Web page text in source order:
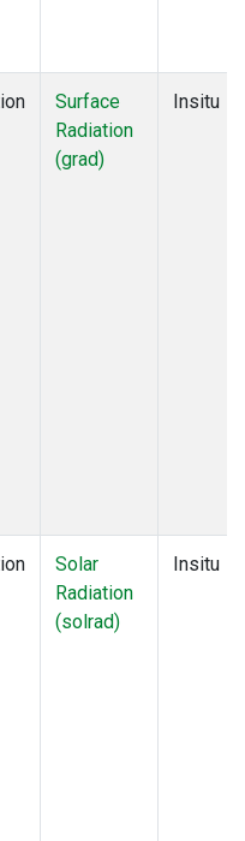
Surface
Radiation
(grad)
Insitu
Solar
Radiation
(solrad)
Insitu